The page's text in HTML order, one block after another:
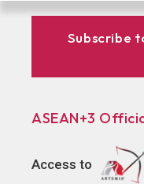
Subscribe
ASEAN+3
Access to